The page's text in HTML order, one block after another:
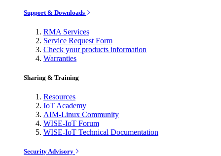
Support & Downloads
RMA Services
Service Request Form
Check your products information
Warranties
Sharing & Training
Resources
IoT Academy
AIM-Linux Community
WISE-IoT Forum
WISE-IoT Technical Documentation
Security Advisory